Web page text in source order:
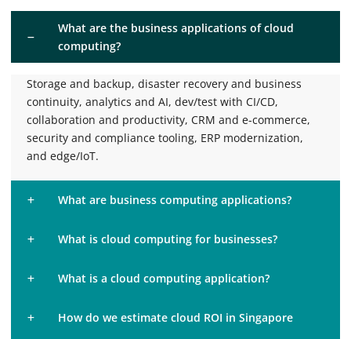
What are the business applications of cloud
computing?
Storage and backup, disaster recovery and business
continuity, analytics and AI, dev/test with CI/CD,
collaboration and productivity, CRM and e-commerce,
security and compliance tooling, ERP modernization,
and edge/IoT.
What are business computing applications?
What is cloud computing for businesses?
What is a cloud computing application?
How do we estimate cloud ROI in Singapore